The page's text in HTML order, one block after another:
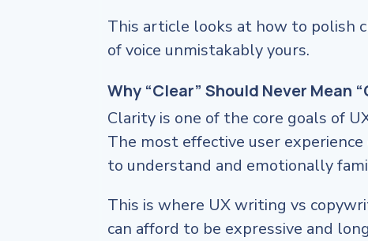
This article looks at how to polish
of voice unmistakably yours.
Why “Clear” Should Never Mean
Clarity is one of the core goals of
The most effective user
to understand and emotionally
This is where UX writing vs
can afford to be expressive and